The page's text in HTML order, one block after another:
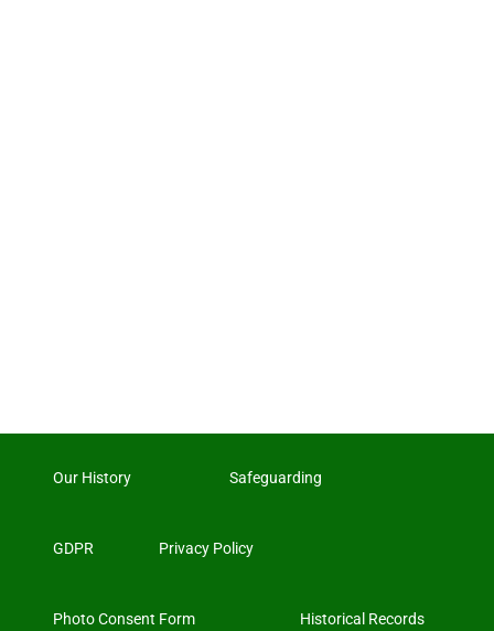
Our History Safeguarding
GDPR Privacy Policy
Photo Consent Form Historical Records